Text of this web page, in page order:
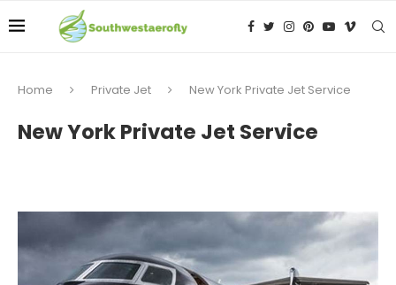
Home Private Jet New York Private Jet Service
New York Private Jet Service